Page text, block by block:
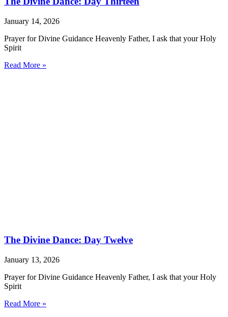
January 14, 2026
Prayer for Divine Guidance Heavenly Father, I ask that your Holy
Spirit
Read More »
The Divine Dance: Day Twelve
January 13, 2026
Prayer for Divine Guidance Heavenly Father, I ask that your Holy
Spirit
Read More »